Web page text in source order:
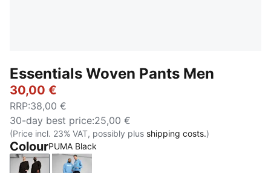
Essentials Woven Pants Men
30,00 €
RRP:38,00 €
30-day best price:25,00 €
(Price incl. 23% VAT, possibly plus shipping costs.)
ColourPUMA Black